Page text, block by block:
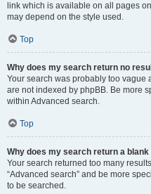
link which is available on all pages
may depend on the style used.
Top
Why does my search return no
Your search was probably too vague
are not indexed by phpBB. Be more
within Advanced search.
Top
Why does my search return a blank
Your search returned too many
“Advanced search” and be more
to be searched.